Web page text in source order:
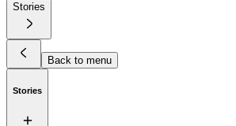
Stories
Back to menu
Stories